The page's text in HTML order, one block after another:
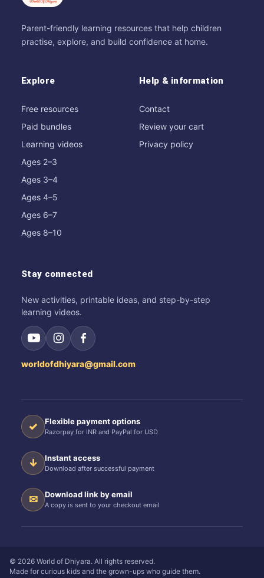
Parent-friendly learning resources that help children
practise, explore, and build confidence at home.
Explore
Free resources
Paid bundles
Learning videos
Ages 2–3
Ages 3–4
Ages 4–5
Ages 6–7
Ages 8–10
Help & information
Contact
Review your cart
Privacy policy
Stay connected
New activities, printable ideas, and step-by-step
learning videos.
worldofdhiyara@gmail.com
✓ Flexible payment options
Razorpay for INR and PayPal for USD
↓ Instant access
Download after successful payment
✉ Download link by email
A copy is sent to your checkout email
© 2026 World of Dhiyara. All rights reserved.
Made for curious kids and the grown-ups who guide them.